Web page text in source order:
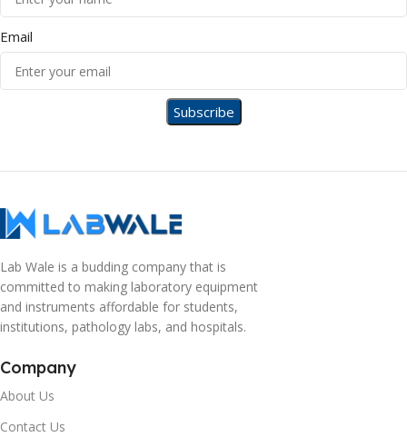
Email
Lab Wale is a budding company that is
committed to making laboratory equipment
and instruments affordable for students,
institutions, pathology labs, and hospitals.
Company
About Us
Contact Us